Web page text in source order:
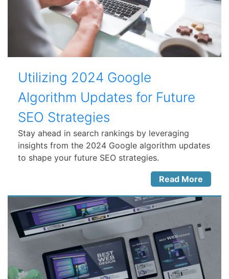
Utilizing 2024 Google
Algorithm Updates for Future
SEO Strategies
Stay ahead in search rankings by leveraging
insights from the 2024 Google algorithm updates
to shape your future SEO strategies.
Read More